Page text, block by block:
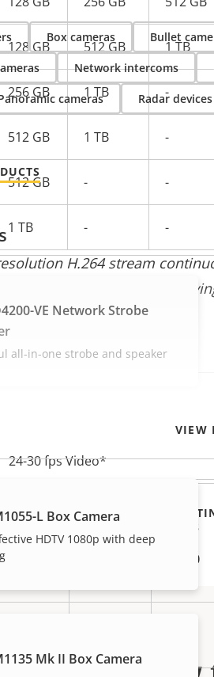
128 GB 512 GB 1 TB
256 GB 1 TB -
512 GB 1 TB -
512 GB - -
1 TB - -
H.264 stream
Bitrate is the correct
24-30 fps Video*
Mb/s
Mb/s
Mb/s
16.20
Box cameras Bullet
Network intercoms
cameras Radar devices
VIEW
VE Network Strobe
all-in-one strobe and speaker
L Box Camera
HDTV 1080p with deep
Mk II Box Camera
SHOW